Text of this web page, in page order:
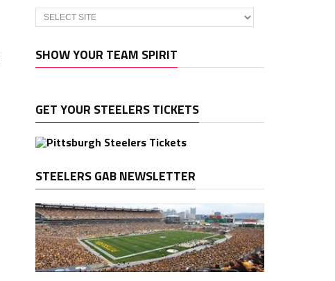
SHOW YOUR TEAM SPIRIT
GET YOUR STEELERS TICKETS
STEELERS GAB NEWSLETTER